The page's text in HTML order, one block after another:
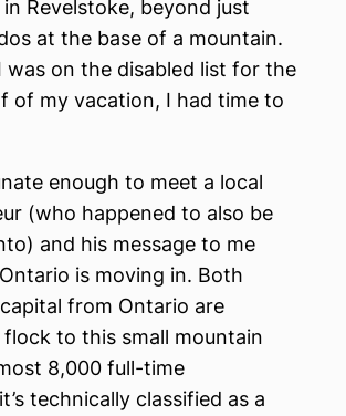
Revelstoke, beyond just
at the base of a mountain.
was on the disabled list for the
of my vacation, I had time to
enough to meet a local
(who happened to also be
and his message to me
is moving in. Both
from Ontario are
to this small mountain
8,000 full-time
technically classified as a